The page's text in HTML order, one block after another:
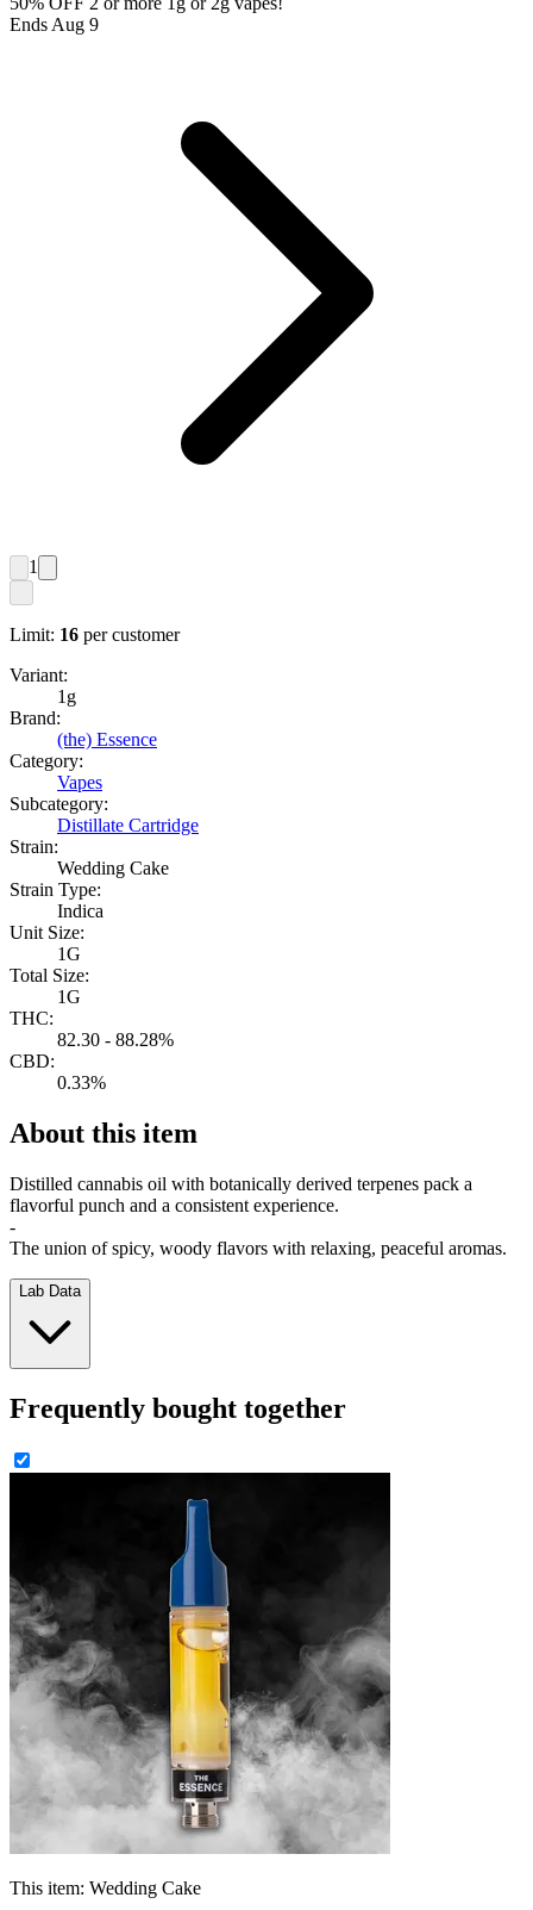
Ends Aug 9
1
Limit: 16 per customer
Variant:
1g
Brand:
(the) Essence
Category:
Vapes
Subcategory:
Distillate Cartridge
Strain:
Wedding Cake
Strain Type:
Indica
Unit Size:
1G
Total Size:
1G
THC:
82.30 - 88.28%
CBD:
0.33%
About this item
Distilled cannabis oil with botanically derived terpenes pack a
flavorful punch and a consistent experience.
-
The union of spicy, woody flavors with relaxing, peaceful aromas.
Lab Data
Frequently bought together
This item: Wedding Cake